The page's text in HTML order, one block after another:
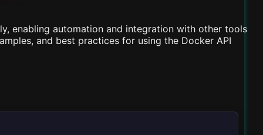
enabling automation and integration with other tools
and best practices for using the Docker API